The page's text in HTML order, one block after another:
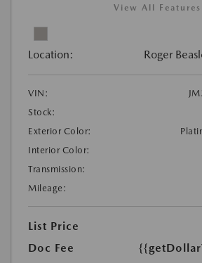
View All Features
Location: Roger
VIN:
Stock:
Exterior Color:
Interior Color:
Transmission:
Mileage:
List Price
Doc Fee